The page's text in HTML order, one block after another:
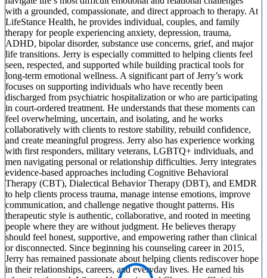
with a grounded, compassionate, and direct approach to therapy. At
LifeStance Health, he provides individual, couples, and family
therapy for people experiencing anxiety, depression, trauma,
ADHD, bipolar disorder, substance use concerns, grief, and major
life transitions. Jerry is especially committed to helping clients feel
seen, respected, and supported while building practical tools for
long-term emotional wellness. A significant part of Jerry’s work
focuses on supporting individuals who have recently been
discharged from psychiatric hospitalization or who are participating
in court-ordered treatment. He understands that these moments can
feel overwhelming, uncertain, and isolating, and he works
collaboratively with clients to restore stability, rebuild confidence,
and create meaningful progress. Jerry also has experience working
with first responders, military veterans, LGBTQ+ individuals, and
men navigating personal or relationship difficulties. Jerry integrates
evidence-based approaches including Cognitive Behavioral
Therapy (CBT), Dialectical Behavior Therapy (DBT), and EMDR
to help clients process trauma, manage intense emotions, improve
communication, and challenge negative thought patterns. His
therapeutic style is authentic, collaborative, and rooted in meeting
people where they are without judgment. He believes therapy
should feel honest, supportive, and empowering rather than clinical
or disconnected. Since beginning his counseling career in 2015,
Jerry has remained passionate about helping clients rediscover hope
in their relationships, careers, and everyday lives. He earned his